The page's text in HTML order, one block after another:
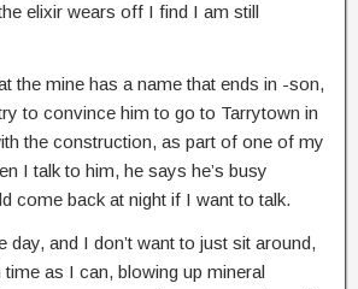
elixir wears off I find I am still
the mine has a name that ends in -son,
to convince him to go to Tarrytown in
the construction, as part of one of my
I talk to him, he says he’s busy
come back at night if I want to talk.
day, and I don’t want to just sit around,
as I can, blowing up mineral